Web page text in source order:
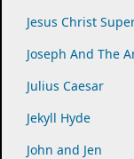
Jesus Christ
Joseph And The
Julius Caesar
Jekyll Hyde
John and Jen